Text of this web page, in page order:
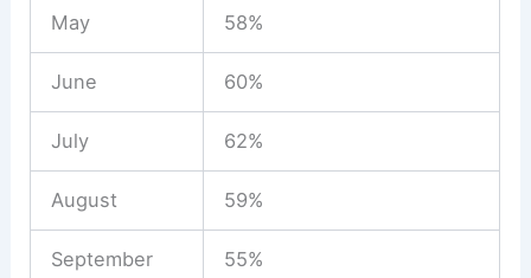
May 58%
June 60%
July 62%
August 59%
September 55%